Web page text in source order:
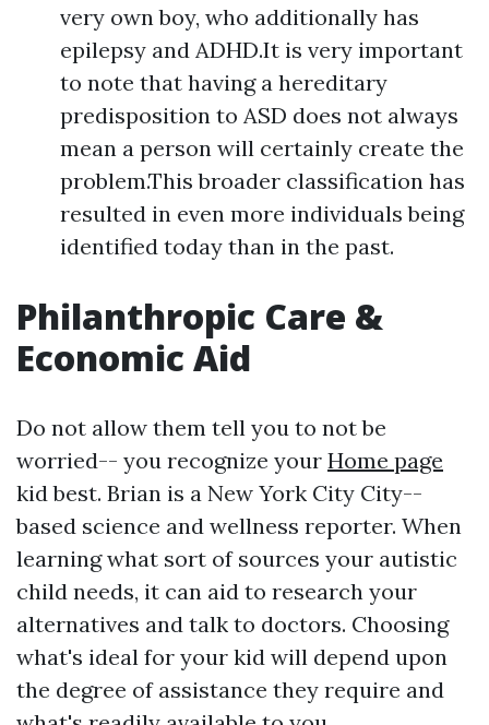
very own boy, who additionally has
epilepsy and ADHD.It is very important
to note that having a hereditary
predisposition to ASD does not always
mean a person will certainly create the
problem.This broader classification has
resulted in even more individuals being
identified today than in the past.
Philanthropic Care &
Economic Aid
Do not allow them tell you to not be
worried-- you recognize your Home page
kid best. Brian is a New York City City--
based science and wellness reporter. When
learning what sort of sources your autistic
child needs, it can aid to research your
alternatives and talk to doctors. Choosing
what's ideal for your kid will depend upon
the degree of assistance they require and